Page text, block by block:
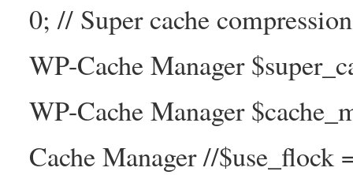
0; // Super cache
WP-Cache Manager
WP-Cache Manager
Cache Manager //